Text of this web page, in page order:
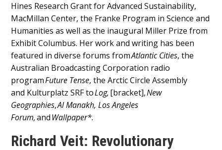
Hines Research Grant for Advanced Sustainability,
MacMillan Center, the Franke Program in Science and
Humanities as well as the inaugural Miller Prize from
Exhibit Columbus. Her work and writing has been
featured in diverse forums fromAtlantic Cities, the
Australian Broadcasting Corporation radio
programFuture Tense, the Arctic Circle Assembly
and Kulturplatz SRF toLog,[bracket],New
Geographies,Al Manakh, Los Angeles
Forum,andWallpaper*.
Richard Veit: Revolutionary